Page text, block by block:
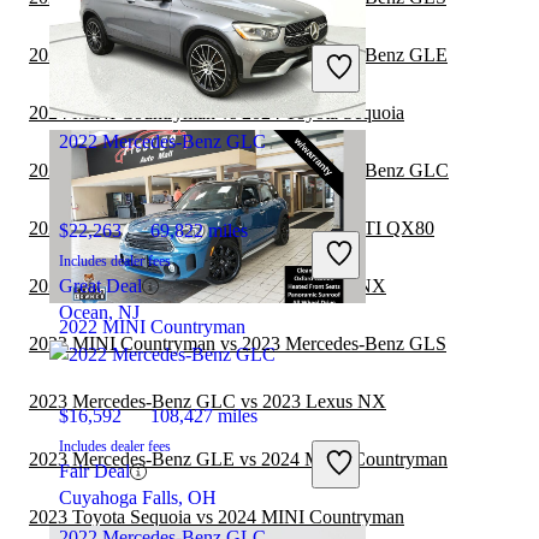
$28,147 43,699 miles
Includes dealer fees
Fair Deal
Pineville, NC
2022 MINI Countryman
$16,592 108,427 miles
Includes dealer fees
Fair Deal
Cuyahoga Falls, OH
2022 Mercedes-Benz GLC
$22,263 69,822 miles
Includes dealer fees
Great Deal
Ocean, NJ
2024 MINI Countryman vs 2024 Mercedes-Benz GLE
2024 MINI Countryman vs 2024 Toyota Sequoia
2024 MINI Countryman vs 2024 Mercedes-Benz GLC
2024 Mercedes-Benz GLC vs 2025 INFINITI QX80
2023 Mercedes-Benz GLC vs 2024 Lexus NX
2023 MINI Countryman vs 2023 Mercedes-Benz GLS
2023 Mercedes-Benz GLC vs 2023 Lexus NX
2023 Mercedes-Benz GLE vs 2024 MINI Countryman
2023 Toyota Sequoia vs 2024 MINI Countryman